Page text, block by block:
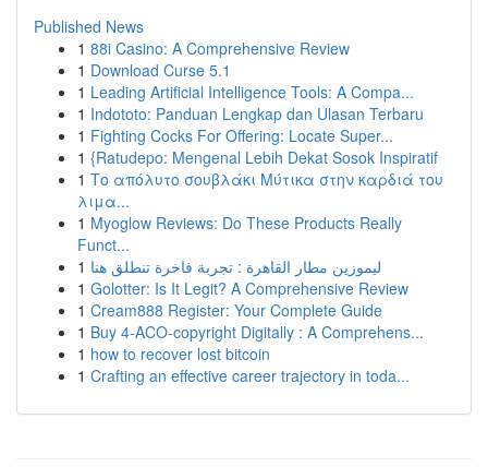
Published News
1 88i Casino: A Comprehensive Review
1 Download Curse 5.1
1 Leading Artificial Intelligence Tools: A Compa...
1 Indototo: Panduan Lengkap dan Ulasan Terbaru
1 Fighting Cocks For Offering: Locate Super...
1 {Ratudepo: Mengenal Lebih Dekat Sosok Inspiratif
1 Το απόλυτο σουβλάκι Μύτικα στην καρδιά του
λιμα...
1 Myoglow Reviews: Do These Products Really
Funct...
1 ليموزين مطار القاهرة : تجربة فاخرة تنطلق هنا
1 Golotter: Is It Legit? A Comprehensive Review
1 Cream888 Register: Your Complete Guide
1 Buy 4-ACO-copyright Digitally : A Comprehens...
1 how to recover lost bitcoin
1 Crafting an effective career trajectory in toda...